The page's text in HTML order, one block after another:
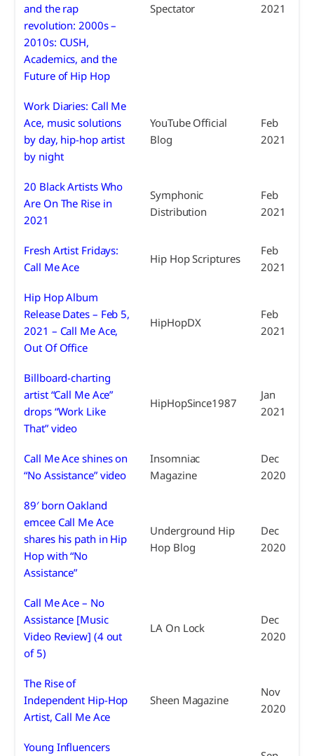
and the rap
revolution: 2000s –
2010s: CUSH,
Academics, and the
Future of Hip Hop
Spectator
2021
Work Diaries: Call Me
Ace, music solutions
by day, hip-hop artist
by night
YouTube Official
Blog
Feb
2021
20 Black Artists Who
Are On The Rise in
2021
Symphonic
Distribution
Feb
2021
Fresh Artist Fridays:
Call Me Ace
Hip Hop Scriptures
Feb
2021
Hip Hop Album
Release Dates – Feb 5,
2021 – Call Me Ace,
Out Of Office
HipHopDX
Feb
2021
Billboard-charting
artist “Call Me Ace”
drops “Work Like
That” video
HipHopSince1987
Jan
2021
Call Me Ace shines on
“No Assistance” video
Insomniac
Magazine
Dec
2020
89′ born Oakland
emcee Call Me Ace
shares his path in Hip
Hop with “No
Assistance”
Underground Hip
Hop Blog
Dec
2020
Call Me Ace – No
Assistance [Music
Video Review] (4 out
of 5)
LA On Lock
Dec
2020
The Rise of
Independent Hip-Hop
Artist, Call Me Ace
Sheen Magazine
Nov
2020
Young Influencers